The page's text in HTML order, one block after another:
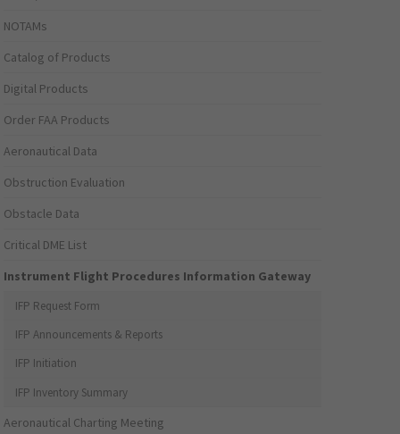
NOTAMs
Catalog of Products
Digital Products
Order FAA Products
Aeronautical Data
Obstruction Evaluation
Obstacle Data
Critical DME List
Instrument Flight Procedures Information Gateway
IFP Request Form
IFP Announcements & Reports
IFP Initiation
IFP Inventory Summary
Aeronautical Charting Meeting